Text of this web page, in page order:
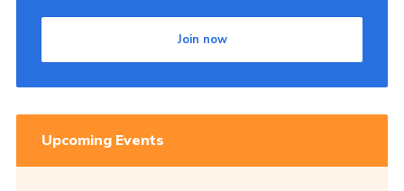
Join now
Upcoming Events